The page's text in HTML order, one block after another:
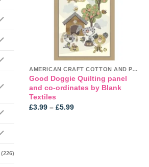
(226)
AMERICAN CRAFT COTTON AND PANELS
Good Doggie Quilting panel
and co-ordinates by Blank
Textiles
£3.99 – £5.99Price